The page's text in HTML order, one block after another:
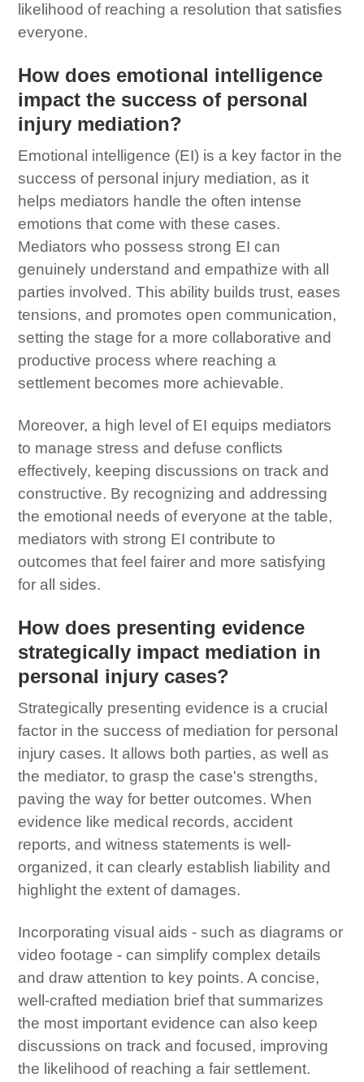
likelihood of reaching a resolution that satisfies
everyone.
How does emotional intelligence
impact the success of personal
injury mediation?
Emotional intelligence (EI) is a key factor in the
success of personal injury mediation, as it
helps mediators handle the often intense
emotions that come with these cases.
Mediators who possess strong EI can
genuinely understand and empathize with all
parties involved. This ability builds trust, eases
tensions, and promotes open communication,
setting the stage for a more collaborative and
productive process where reaching a
settlement becomes more achievable.
Moreover, a high level of EI equips mediators
to manage stress and defuse conflicts
effectively, keeping discussions on track and
constructive. By recognizing and addressing
the emotional needs of everyone at the table,
mediators with strong EI contribute to
outcomes that feel fairer and more satisfying
for all sides.
How does presenting evidence
strategically impact mediation in
personal injury cases?
Strategically presenting evidence is a crucial
factor in the success of mediation for personal
injury cases. It allows both parties, as well as
the mediator, to grasp the case's strengths,
paving the way for better outcomes. When
evidence like medical records, accident
reports, and witness statements is well-
organized, it can clearly establish liability and
highlight the extent of damages.
Incorporating visual aids - such as diagrams or
video footage - can simplify complex details
and draw attention to key points. A concise,
well-crafted mediation brief that summarizes
the most important evidence can also keep
discussions on track and focused, improving
the likelihood of reaching a fair settlement.